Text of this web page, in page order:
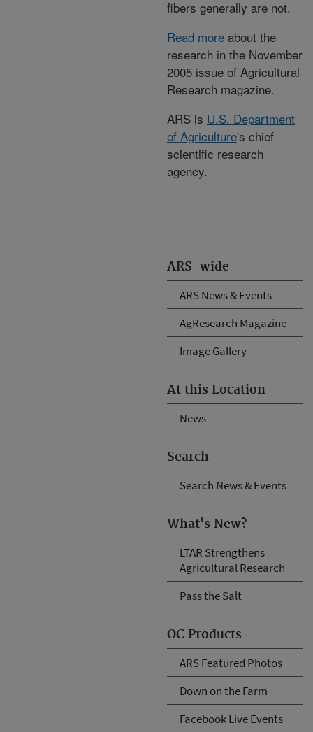
ARS-wide
ARS News & Events
AgResearch Magazine
Image Gallery
At this Location
News
Search
Search News & Events
What's New?
LTAR Strengthens
Agricultural Research
Pass the Salt
OC Products
ARS Featured Photos
Down on the Farm
Facebook Live Events
fibers generally are not.
Read more about the
research in the November
2005 issue of Agricultural
Research magazine.
ARS is U.S. Department
of Agriculture's chief
scientific research
agency.